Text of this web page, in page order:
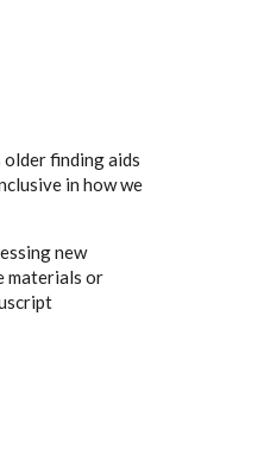
finding aids
in how we
new
materials or